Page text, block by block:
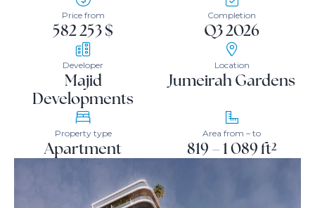
Price from
582 253 $
Completion
Q3 2026
Developer
Majid
Developments
Location
Jumeirah Gardens
Property type
Apartment
Area from – to
819 – 1 089 ft²